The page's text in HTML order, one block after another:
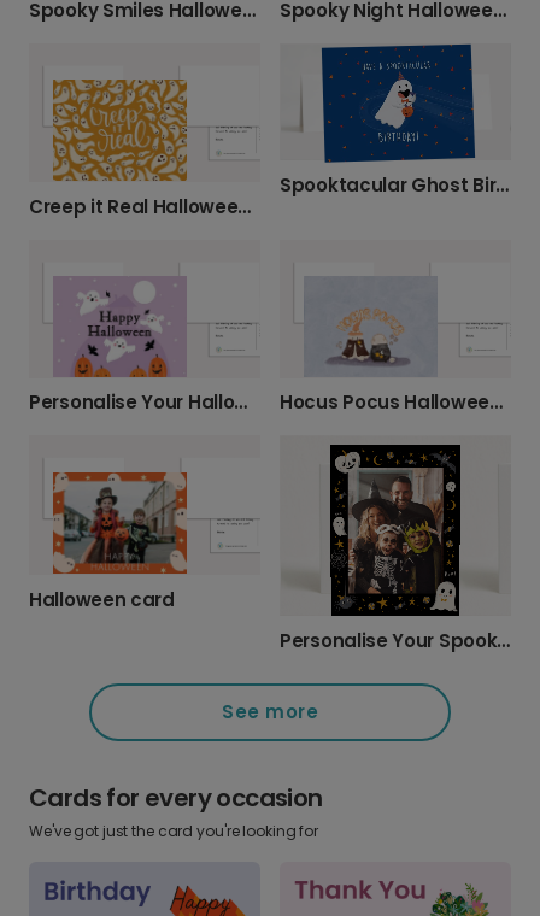
Spooky Smiles Halloween Ghost Card Spooky Night Halloween Photo Card
Creep it Real Halloween Funny Photo Card
Spooktacular Ghost Birthday Halloween Card
Personalise Your Halloween Photo Card Hocus Pocus Halloween Photo Card
Halloween card
Personalise Your Spooky Halloween Photo Card
See more
Cards for every occasion
We've got just the card you're looking for